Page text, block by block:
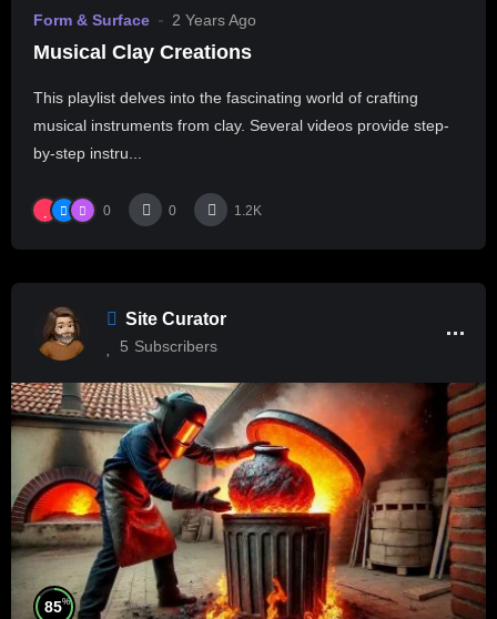
Form & Surface 2 Years Ago
Musical Clay Creations
This playlist delves into the fascinating world of crafting
musical instruments from clay. Several videos provide step-
by-step instru...
0 0 1.2K
Site Curator
5 Subscribers
85%